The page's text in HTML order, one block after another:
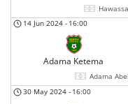
Hawassa
14 Jun 2024 - 16:00
Adama Ketema
Adama
30 May 2024 - 16:00